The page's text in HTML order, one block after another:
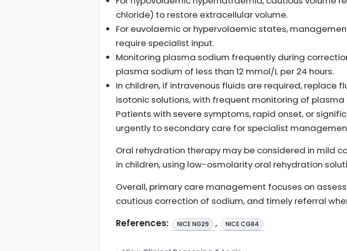
chloride) to restore extracellular volume.
For euvolaemic or hypervolaemic states,
require specialist input.
Monitoring plasma sodium frequently during
plasma sodium of less than 12 mmol/L per 24 hours.
In children, if intravenous fluids are required, replace
isotonic solutions, with frequent monitoring of plasma
Patients with severe symptoms, rapid onset, or
urgently to secondary care for specialist
Oral rehydration therapy may be considered in mild
in children, using low-osmolarity oral rehydration
Overall, primary care management focuses on
cautious correction of sodium, and timely referral
References:
NICE NG29 , NICE CG84